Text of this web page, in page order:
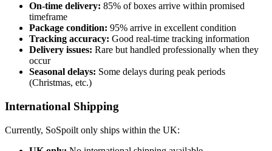
On-time delivery: 85% of boxes arrive within promised
timeframe
Package condition: 95% arrive in excellent condition
Tracking accuracy: Good real-time tracking information
Delivery issues: Rare but handled professionally when they
occur
Seasonal delays: Some delays during peak periods
(Christmas, etc.)
International Shipping
Currently, SoSpoilt only ships within the UK: